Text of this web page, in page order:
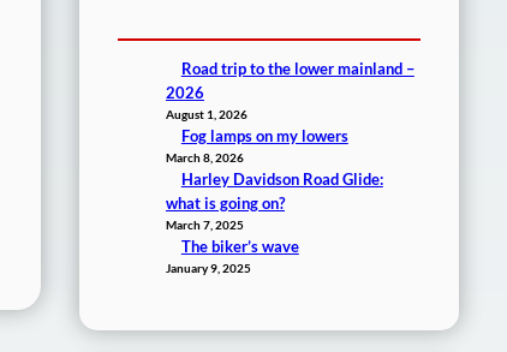
Road trip to the lower mainland –
2026
August 1, 2026
Fog lamps on my lowers
March 8, 2026
Harley Davidson Road Glide:
what is going on?
March 7, 2025
The biker’s wave
January 9, 2025